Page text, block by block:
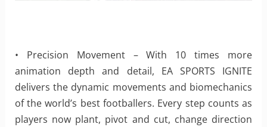
• Precision Movement – With 10 times more
animation depth and detail, EA SPORTS IGNITE
delivers the dynamic movements and biomechanics
of the world’s best footballers. Every step counts as
players now plant, pivot and cut, change direction